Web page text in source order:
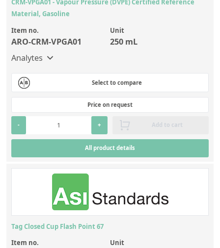
CRM-VPGA01 - Vapour Pressure (DVPE) Certified Reference
Material, Gasoline
Item no.
ARO-CRM-VPGA01
Unit
250 mL
Analytes
Select to compare
Price on request
- + Add to cart
All product details
Tag Closed Cup Flash Point 67
Item no.
Unit